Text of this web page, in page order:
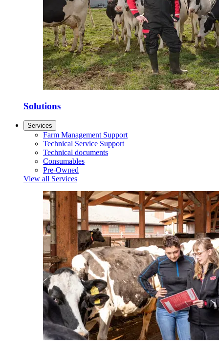
Solutions
Services
Farm Management Support
Technical Service Support
Technical documents
Consumables
Pre-Owned
View all Services